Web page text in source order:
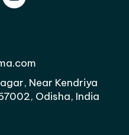
Near Kendriya
Odisha, India